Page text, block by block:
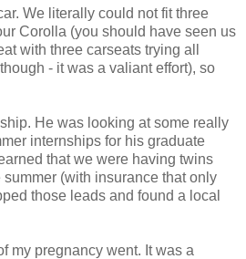
We literally could not fit three
Corolla (you should have seen us
with three carseats trying all
- it was a valiant effort), so
He was looking at some really
internships for his graduate
that we were having twins
(with insurance that only
those leads and found a local
my pregnancy went. It was a